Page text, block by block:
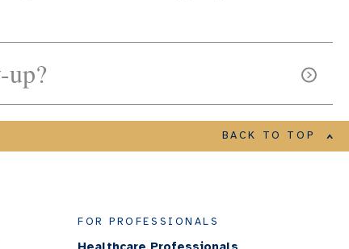
BACK TO TOP
FOR PROFESSIONALS